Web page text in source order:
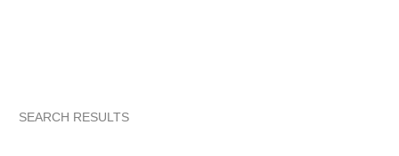
SEARCH RESULTS